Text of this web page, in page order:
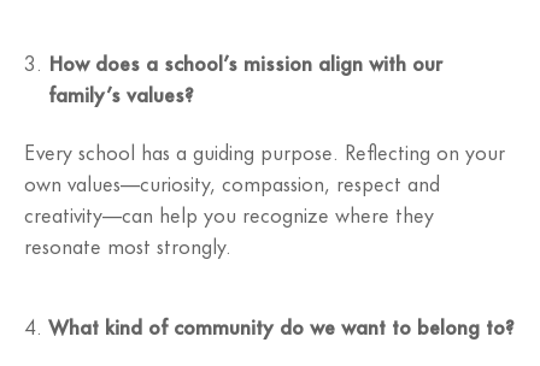
How does a school’s mission align with our
family’s values?
Every school has a guiding purpose. Reflecting on your
own values—curiosity, compassion, respect and
creativity—can help you recognize where they
resonate most strongly.
What kind of community do we want to belong to?